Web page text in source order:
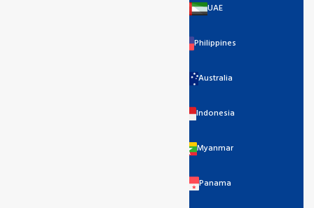
UAE
Philippines
Australia
Indonesia
Myanmar
Panama